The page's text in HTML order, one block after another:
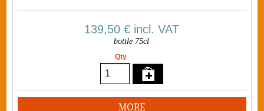
139,50 €incl. VAT
bottle 75cl
Qty
MORE